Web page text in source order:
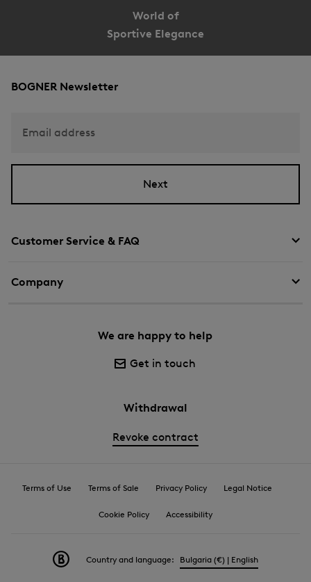
World of
Sportive Elegance
Customer Service & FAQ
Company
We are happy to help
Get in touch
Withdrawal
Revoke contract
BOGNER Newsletter
Email address
Next
Terms of Use Terms of Sale Privacy Policy Legal Notice
Cookie Policy Accessibility
Country and language: Bulgaria (€) | English